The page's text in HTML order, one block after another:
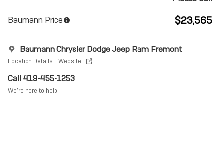
Baumann Price $23,565
Baumann Chrysler Dodge Jeep Ram Fremont
Location Details Website
Call 419-455-1253
We’re here to help